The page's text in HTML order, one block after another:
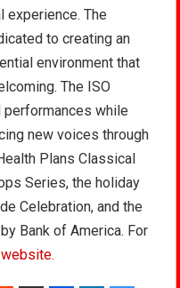
experience. The
to creating an
environment that
The ISO
while
new voices through
Plans Classical
Series, the holiday
Celebration, and the
Bank of America. For